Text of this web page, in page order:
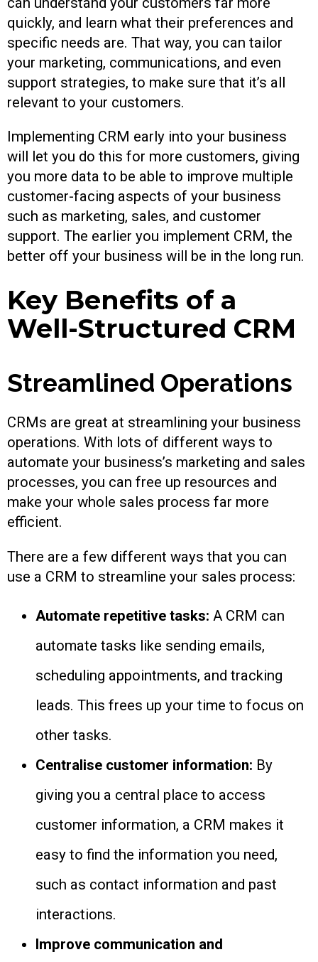
quickly, and learn what their preferences and
specific needs are. That way, you can tailor
your marketing, communications, and even
support strategies, to make sure that it’s all
relevant to your customers.
Implementing CRM early into your business
will let you do this for more customers, giving
you more data to be able to improve multiple
customer-facing aspects of your business
such as marketing, sales, and customer
support. The earlier you implement CRM, the
better off your business will be in the long run.
Key Benefits of a
Well-Structured CRM
Streamlined Operations
CRMs are great at streamlining your business
operations. With lots of different ways to
automate your business’s marketing and sales
processes, you can free up resources and
make your whole sales process far more
efficient.
There are a few different ways that you can
use a CRM to streamline your sales process:
Automate repetitive tasks: A CRM can
automate tasks like sending emails,
scheduling appointments, and tracking
leads. This frees up your time to focus on
other tasks.
Centralise customer information: By
giving you a central place to access
customer information, a CRM makes it
easy to find the information you need,
such as contact information and past
interactions.
Improve communication and